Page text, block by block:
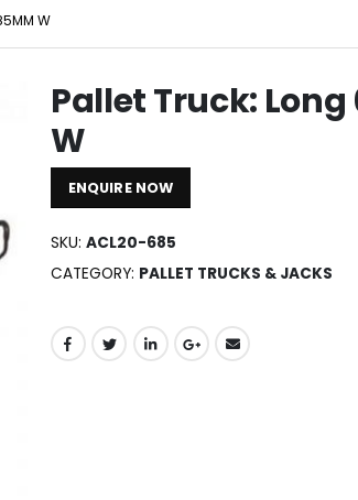
W
Pallet Truck:
W
ENQUIRE NOW
SKU: ACL20-685
CATEGORY: PALLET TRUCKS & JACKS